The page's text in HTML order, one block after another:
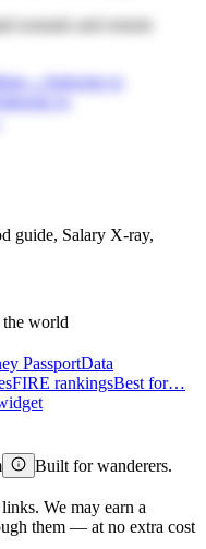
nomads and remote
→Antwerpvs
guide, Salary X-ray,
the world
PassportData
FIRE rankingsBest for…
Built for wanderers.
We may earn a
them — at no extra cost